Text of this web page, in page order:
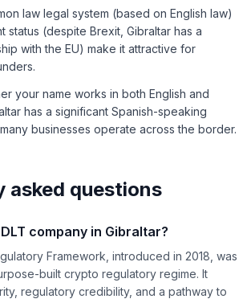
law legal system (based on English law)
status (despite Brexit, Gibraltar has a
with the EU) make it attractive for
your name works in both English and
has a significant Spanish-speaking
businesses operate across the border.
asked questions
company in Gibraltar?
Framework, introduced in 2018, was
built crypto regulatory regime. It
regulatory credibility, and a pathway to